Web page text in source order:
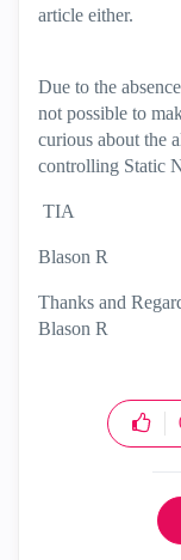
article either.
Due to the
not possible to
curious about the
controlling Static
TIA
Blason R
Thanks and
Blason R